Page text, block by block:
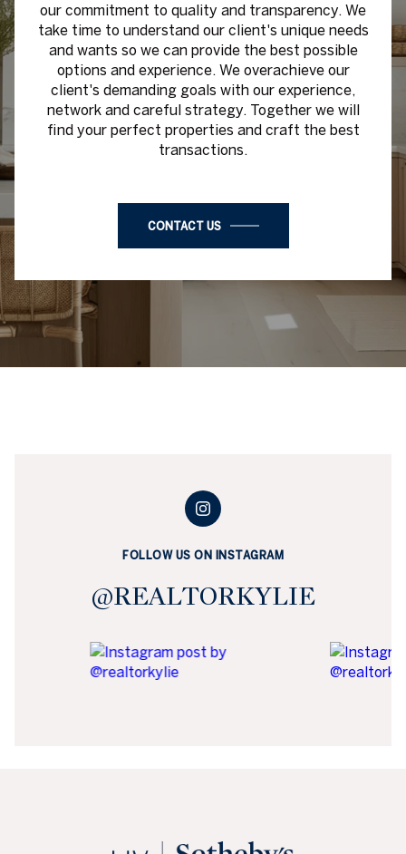
our commitment to quality and transparency. We
take time to understand our client's unique needs
and wants so we can provide the best possible
options and experience. We overachieve our
client's demanding goals with our experience,
network and careful strategy. Together we will
find your perfect properties and craft the best
transactions.
CONTACT US
FOLLOW US ON INSTAGRAM
@REALTORKYLIE